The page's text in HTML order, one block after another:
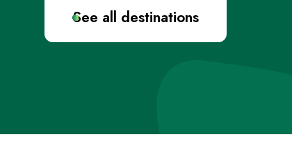
See all destinations